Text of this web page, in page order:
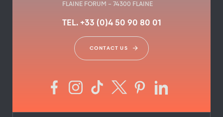
FLAINE FORUM – 74300 FLAINE
TEL. +33 (0)4 50 90 80 01
CONTACT US